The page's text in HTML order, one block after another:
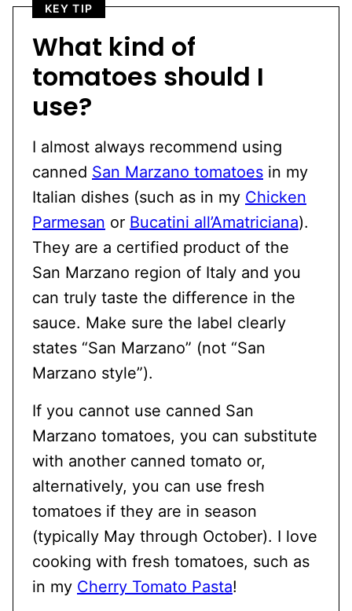
KEY TIP
What kind of
tomatoes should I
use?
I almost always recommend using
canned San Marzano tomatoes in my
Italian dishes (such as in my Chicken
Parmesan or Bucatini all’Amatriciana).
They are a certified product of the
San Marzano region of Italy and you
can truly taste the difference in the
sauce. Make sure the label clearly
states “San Marzano” (not “San
Marzano style”).
If you cannot use canned San
Marzano tomatoes, you can substitute
with another canned tomato or,
alternatively, you can use fresh
tomatoes if they are in season
(typically May through October). I love
cooking with fresh tomatoes, such as
in my Cherry Tomato Pasta!